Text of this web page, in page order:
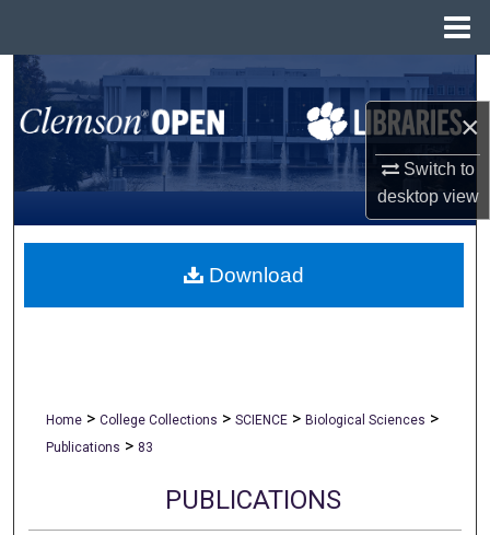
×
Switch to
desktopview
Search
Browse All Collections
My Account
About
Home > College Collections > SCIENCE > Biological Sciences >
Publications > 83
PUBLICATIONS
Download